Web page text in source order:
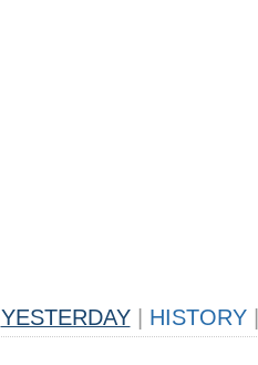
YESTERDAY HISTORY